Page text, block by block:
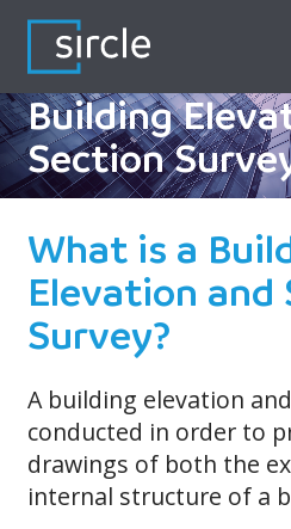
content
Building
Section
What is a
Elevation and
Survey?
A building elevation
conducted in order to
drawings of both the
internal structure of a